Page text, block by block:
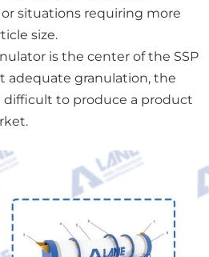
situations requiring more
size.
is the center of the SSP
adequate granulation, the
difficult to produce a product